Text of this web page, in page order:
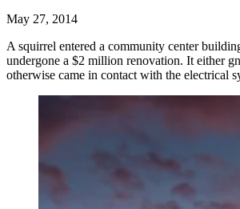
May 27, 2014
A squirrel entered a community center
undergone a $2 million renovation. It either
otherwise came in contact with the electrical